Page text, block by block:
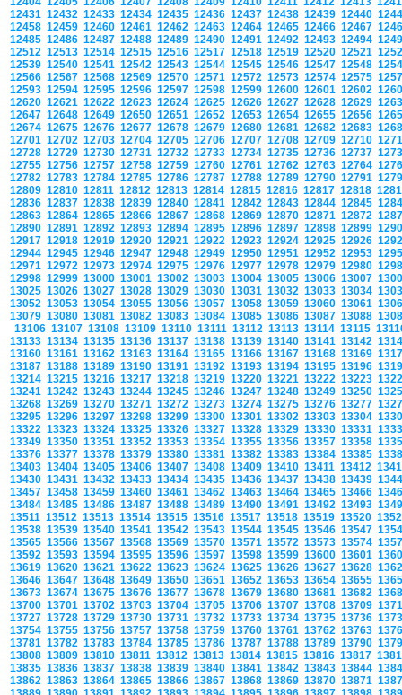
12431 12432 12433 12434 12435 12436 12437 12438 12439 12440
12458 12459 12460 12461 12462 12463 12464 12465 12466 12467
12485 12486 12487 12488 12489 12490 12491 12492 12493 12494
12512 12513 12514 12515 12516 12517 12518 12519 12520 12521
12539 12540 12541 12542 12543 12544 12545 12546 12547 12548
12566 12567 12568 12569 12570 12571 12572 12573 12574 12575
12593 12594 12595 12596 12597 12598 12599 12600 12601 12602
12620 12621 12622 12623 12624 12625 12626 12627 12628 12629
12647 12648 12649 12650 12651 12652 12653 12654 12655 12656
12674 12675 12676 12677 12678 12679 12680 12681 12682 12683
12701 12702 12703 12704 12705 12706 12707 12708 12709 12710
12728 12729 12730 12731 12732 12733 12734 12735 12736 12737
12755 12756 12757 12758 12759 12760 12761 12762 12763 12764
12782 12783 12784 12785 12786 12787 12788 12789 12790 12791
12809 12810 12811 12812 12813 12814 12815 12816 12817 12818
12836 12837 12838 12839 12840 12841 12842 12843 12844 12845
12863 12864 12865 12866 12867 12868 12869 12870 12871 12872
12890 12891 12892 12893 12894 12895 12896 12897 12898 12899
12917 12918 12919 12920 12921 12922 12923 12924 12925 12926
12944 12945 12946 12947 12948 12949 12950 12951 12952 12953
12971 12972 12973 12974 12975 12976 12977 12978 12979 12980
12998 12999 13000 13001 13002 13003 13004 13005 13006 13007
13025 13026 13027 13028 13029 13030 13031 13032 13033 13034
13052 13053 13054 13055 13056 13057 13058 13059 13060 13061
13079 13080 13081 13082 13083 13084 13085 13086 13087 13088
13106 13107 13108 13109 13110 13111 13112 13113 13114 13115
13133 13134 13135 13136 13137 13138 13139 13140 13141 13142
13160 13161 13162 13163 13164 13165 13166 13167 13168 13169
13187 13188 13189 13190 13191 13192 13193 13194 13195 13196
13214 13215 13216 13217 13218 13219 13220 13221 13222 13223
13241 13242 13243 13244 13245 13246 13247 13248 13249 13250
13268 13269 13270 13271 13272 13273 13274 13275 13276 13277
13295 13296 13297 13298 13299 13300 13301 13302 13303 13304
13322 13323 13324 13325 13326 13327 13328 13329 13330 13331
13349 13350 13351 13352 13353 13354 13355 13356 13357 13358
13376 13377 13378 13379 13380 13381 13382 13383 13384 13385
13403 13404 13405 13406 13407 13408 13409 13410 13411 13412
13430 13431 13432 13433 13434 13435 13436 13437 13438 13439
13457 13458 13459 13460 13461 13462 13463 13464 13465 13466
13484 13485 13486 13487 13488 13489 13490 13491 13492 13493
13511 13512 13513 13514 13515 13516 13517 13518 13519 13520
13538 13539 13540 13541 13542 13543 13544 13545 13546 13547
13565 13566 13567 13568 13569 13570 13571 13572 13573 13574
13592 13593 13594 13595 13596 13597 13598 13599 13600 13601
13619 13620 13621 13622 13623 13624 13625 13626 13627 13628
13646 13647 13648 13649 13650 13651 13652 13653 13654 13655
13673 13674 13675 13676 13677 13678 13679 13680 13681 13682
13700 13701 13702 13703 13704 13705 13706 13707 13708 13709
13727 13728 13729 13730 13731 13732 13733 13734 13735 13736
13754 13755 13756 13757 13758 13759 13760 13761 13762 13763
13781 13782 13783 13784 13785 13786 13787 13788 13789 13790
13808 13809 13810 13811 13812 13813 13814 13815 13816 13817
13835 13836 13837 13838 13839 13840 13841 13842 13843 13844
13862 13863 13864 13865 13866 13867 13868 13869 13870 13871